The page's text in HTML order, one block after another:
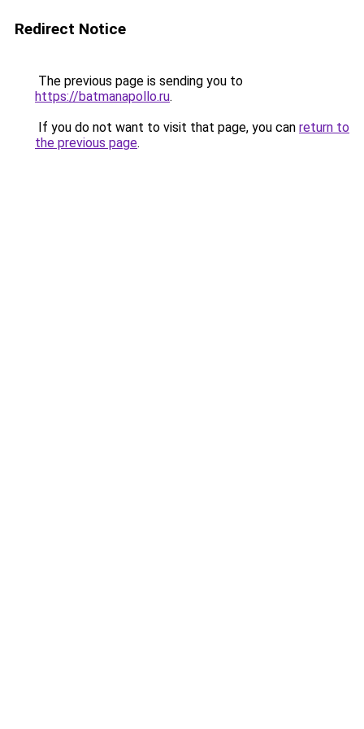
Redirect Notice
The previous page is sending you to
https://batmanapollo.ru.
If you do not want to visit that page, you can return to
the previous page.